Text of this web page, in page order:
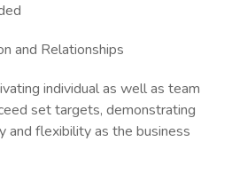
and Relationships
individual as well as team
set targets, demonstrating
and flexibility as the business